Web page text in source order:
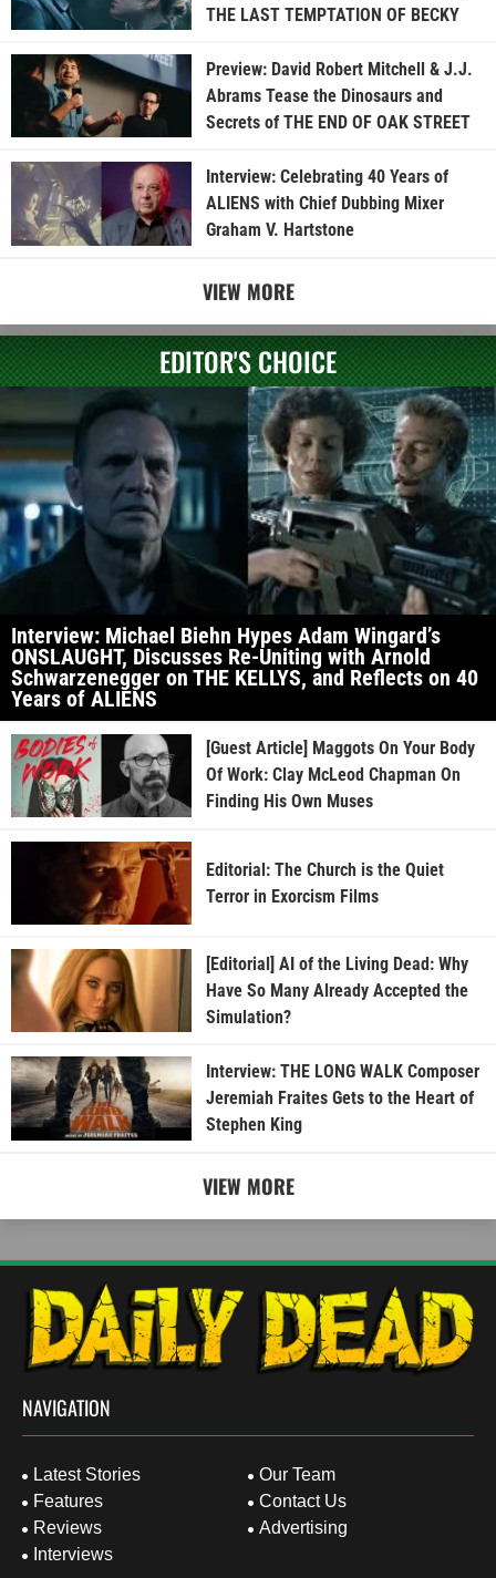
THE LAST TEMPTATION OF BECKY
Preview: David Robert Mitchell & J.J.
Abrams Tease the Dinosaurs and
Secrets of THE END OF OAK STREET
Interview: Celebrating 40 Years of
ALIENS with Chief Dubbing Mixer
Graham V. Hartstone
VIEW MORE
EDITOR'S CHOICE
Interview: Michael Biehn Hypes Adam Wingard’s
ONSLAUGHT, Discusses Re-Uniting with Arnold
Schwarzenegger on THE KELLYS, and Reflects on 40
Years of ALIENS
[Guest Article] Maggots On Your Body
Of Work: Clay McLeod Chapman On
Finding His Own Muses
Editorial: The Church is the Quiet
Terror in Exorcism Films
[Editorial] AI of the Living Dead: Why
Have So Many Already Accepted the
Simulation?
Interview: THE LONG WALK Composer
Jeremiah Fraites Gets to the Heart of
Stephen King
VIEW MORE
NAVIGATION
Latest Stories
Features
Reviews
Interviews
Our Team
Contact Us
Advertising